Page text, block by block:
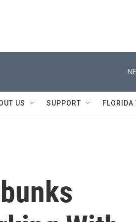
US SUPPORT FLORIDA